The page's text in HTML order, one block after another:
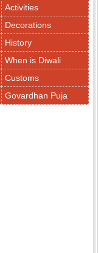
Activities
Decorations
History
When is Diwali
Customs
Govardhan Puja